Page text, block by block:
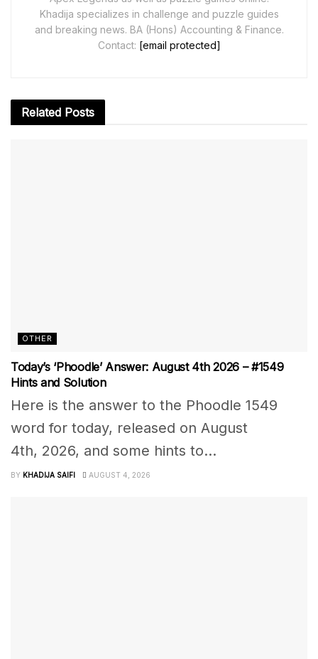
Khadija specializes in challenge and puzzle guides
and breaking news. BA (Hons) Accounting & Finance.
Contact: [email protected]
Related Posts
OTHER
Today’s ‘Phoodle’ Answer: August 4th 2026 – #1549
Hints and Solution
Here is the answer to the Phoodle 1549
word for today, released on August
4th, 2026, and some hints to...
BY KHADIJA SAIFI AUGUST 4, 2026